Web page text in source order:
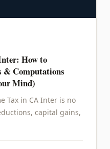
How to
& Computations
Mind)
Tax in CA Inter is no
capital gains,